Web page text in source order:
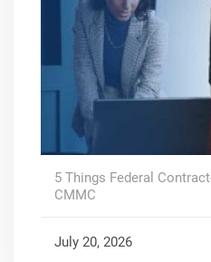
5 Things Federal
CMMC
July 20, 2026